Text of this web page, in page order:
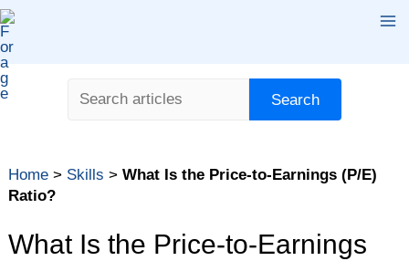
Skip
to
content
Search Search
Home > Skills >What Is the Price-to-Earnings (P/E)
Ratio?
What Is the Price-to-Earnings